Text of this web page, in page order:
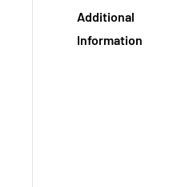
Additional
Information